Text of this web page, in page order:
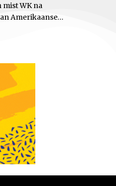
WK na
Amerikaanse…